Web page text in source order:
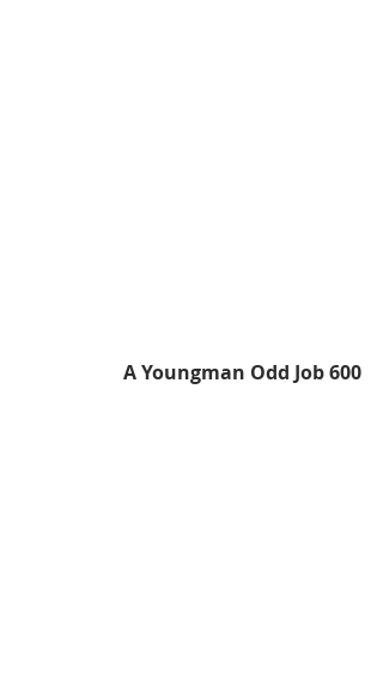
A Youngman Odd Job 600